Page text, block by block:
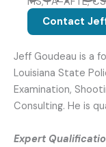
Contact
Jeff Goudeau is a
Louisiana State
Examination,
Consulting. He is
Expert